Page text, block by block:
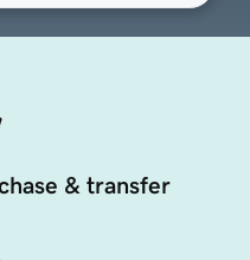
& transfer